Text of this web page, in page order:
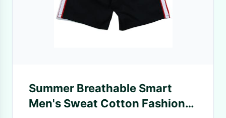
Summer Breathable Smart
Men's Sweat Cotton Fashion